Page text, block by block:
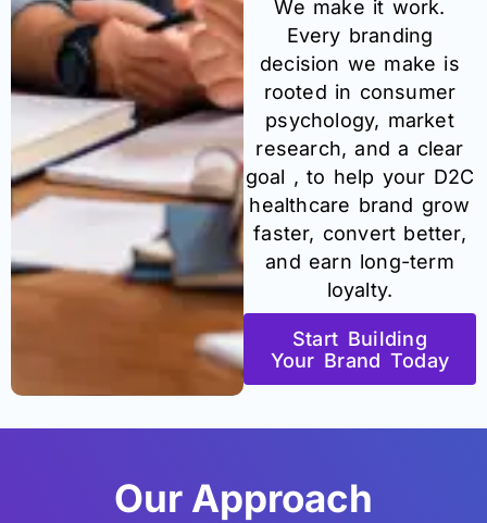
We make it work.
Every branding
decision we make is
rooted in consumer
psychology, market
research, and a clear
goal , to help your D2C
healthcare brand grow
faster, convert better,
and earn long-term
loyalty.
Start Building
Your Brand Today
Our Approach